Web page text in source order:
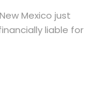
New Mexico just
liable for